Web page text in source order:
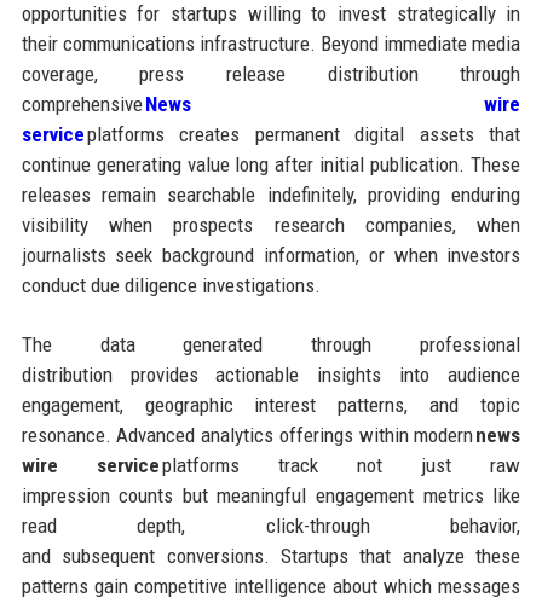
opportunities for startups willing to invest strategically in
their communications infrastructure. Beyond immediate media
coverage, press release distribution through
comprehensiveNews wire
serviceplatforms creates permanent digital assets that
continue generating value long after initial publication. These
releases remain searchable indefinitely, providing enduring
visibility when prospects research companies, when
journalists seek background information, or when investors
conduct due diligence investigations.
The data generated through professional
distribution provides actionable insights into audience
engagement, geographic interest patterns, and topic
resonance. Advanced analytics offerings within modernnews
wire serviceplatforms track not just raw
impression counts but meaningful engagement metrics like
read depth, click-through behavior,
and subsequent conversions. Startups that analyze these
patterns gain competitive intelligence about which messages